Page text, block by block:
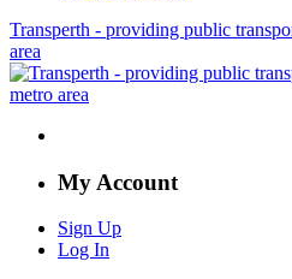
Transperth - providing public
area
My Account
Sign Up
Log In